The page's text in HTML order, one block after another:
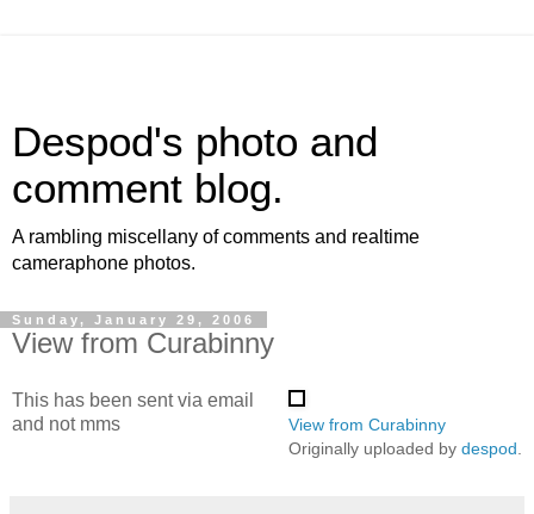
Despod's photo and
comment blog.
A rambling miscellany of comments and realtime
cameraphone photos.
Sunday, January 29, 2006
View from Curabinny
View from Curabinny
Originally uploaded by despod
This has been sent via email
and not mms